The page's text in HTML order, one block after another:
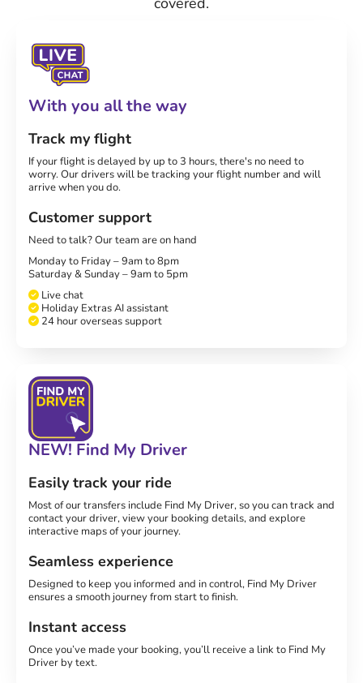
With you all the way
Track my flight
If your flight is delayed by up to 3 hours, there's no need to
worry. Our drivers will be tracking your flight number and will
arrive when you do.
Customer support
Need to talk? Our team are on hand
Monday to Friday – 9am to 8pm
Saturday & Sunday – 9am to 5pm
Live chat
Holiday Extras AI assistant
24 hour overseas support
NEW! Find My Driver
Easily track your ride
Most of our transfers include Find My Driver, so you can track and
contact your driver, view your booking details, and explore
interactive maps of your journey.
Seamless experience
Designed to keep you informed and in control, Find My Driver
ensures a smooth journey from start to finish.
Instant access
Once you’ve made your booking, you’ll receive a link to Find My
Driver by text.